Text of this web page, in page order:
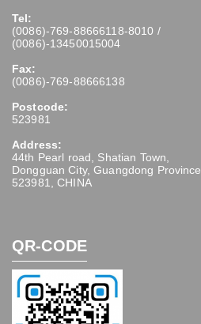
Tel:
(0086)-769-88666118-8010 /
(0086)-13450015004
Fax:
(0086)-769-88666138
Postcode:
523981
Address:
44th Pearl road, Shatian Town,
Dongguan City, Guangdong Province,
523981, CHINA
QR-CODE